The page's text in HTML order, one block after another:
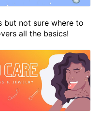
but not sure where to
all the basics!